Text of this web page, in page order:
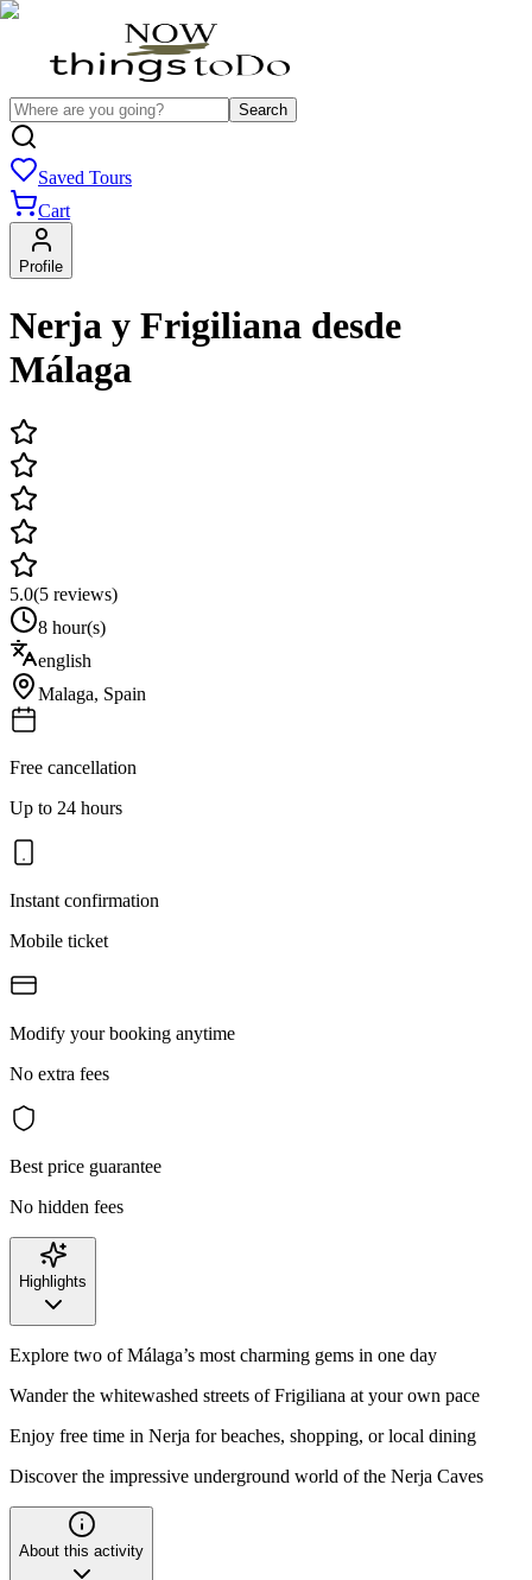
Search
Saved Tours
Cart
Profile
Nerja y Frigiliana desde
Málaga
5.0(5 reviews)
8 hour(s)
english
Malaga, Spain
Free cancellation
Up to 24 hours
Instant confirmation
Mobile ticket
Modify your booking anytime
No extra fees
Best price guarantee
No hidden fees
Highlights
Explore two of Málaga’s most charming gems in one day
Wander the whitewashed streets of Frigiliana at your own pace
Enjoy free time in Nerja for beaches, shopping, or local dining
Discover the impressive underground world of the Nerja Caves
About this activity